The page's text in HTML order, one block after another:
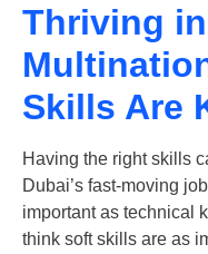
Thriving in
Skills Are
Having the right skills
Dubai’s fast-moving
important as technical
think soft skills are as